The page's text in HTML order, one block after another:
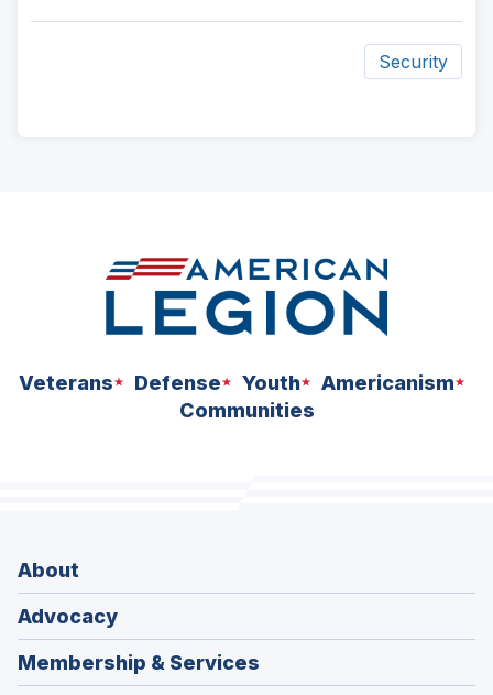
Security
Veterans Defense Youth
Americanism
Communities
About
Advocacy
Membership & Services